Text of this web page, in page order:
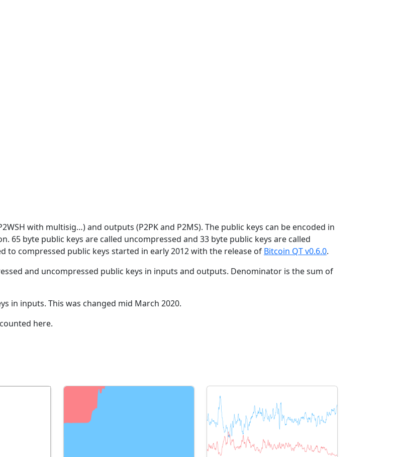
with multisig…) and outputs (P2PK and P2MS). The public keys can be encoded in
65 byte public keys are called uncompressed and 33 byte public keys are called
compressed public keys started in early 2012 with the release of Bitcoin QT v0.6.0.
and uncompressed public keys in inputs and outputs. Denominator is the sum of
in inputs. This was changed mid March 2020.
here.